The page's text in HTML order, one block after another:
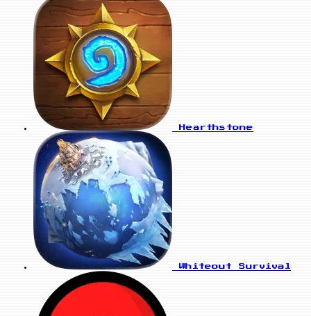
Hearthstone
Whiteout Survival